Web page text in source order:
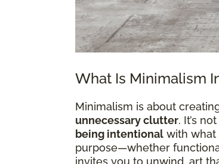
What Is Minimalism
Minimalism is about
unnecessary clutter. It’s
being intentional with what
purpose—whether
invites you to unwind, art